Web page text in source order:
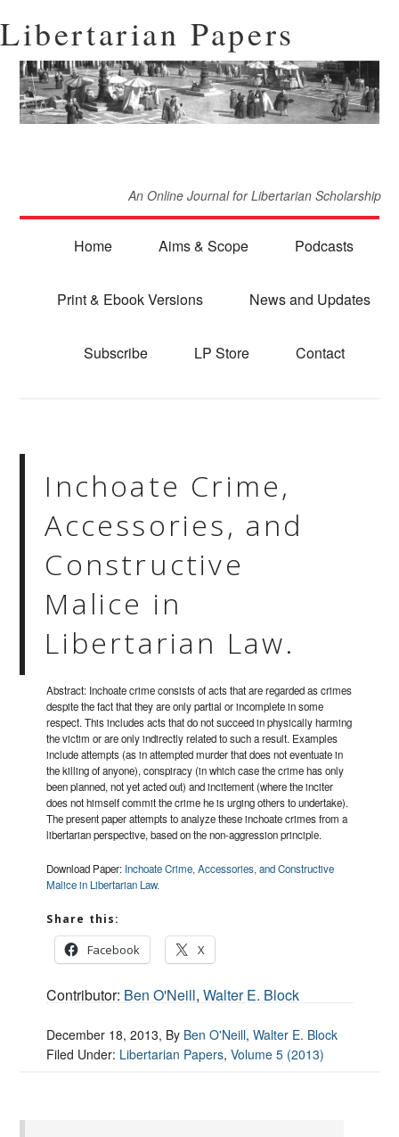
Libertarian Papers
An Online Journal for Libertarian Scholarship
Home Aims & Scope Podcasts
Print & Ebook Versions News and Updates
Subscribe LP Store Contact
Inchoate Crime,
Accessories, and
Constructive
Malice in
Libertarian Law.
Abstract: Inchoate crime consists of acts that are regarded as crimes
despite the fact that they are only partial or incomplete in some
respect. This includes acts that do not succeed in physically harming
the victim or are only indirectly related to such a result. Examples
include attempts (as in attempted murder that does not eventuate in
the killing of anyone), conspiracy (in which case the crime has only
been planned, not yet acted out) and incitement (where the inciter
does not himself commit the crime he is urging others to undertake).
The present paper attempts to analyze these inchoate crimes from a
libertarian perspective, based on the non-aggression principle.
Download Paper: Inchoate Crime, Accessories, and Constructive
Malice in Libertarian Law.
Share this:
Facebook X
Contributor: Ben O'Neill,Walter E. Block
December 18, 2013, By Ben O'Neill,Walter E. Block
Filed Under: Libertarian Papers,Volume 5 (2013)